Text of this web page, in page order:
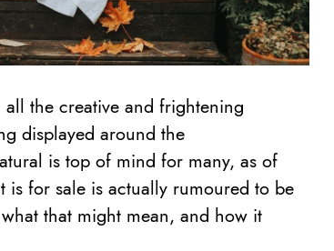
all the creative and frightening
displayed around the
is top of mind for many, as of
is for sale is actually rumoured to be
what that might mean, and how it